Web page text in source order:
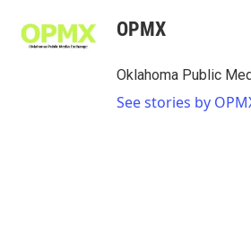
OPMX
Oklahoma Public
See stories by